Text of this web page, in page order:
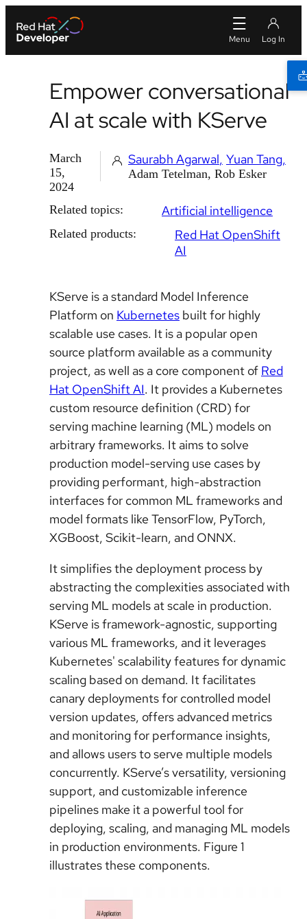
Empower conversational
AI at scale with KServe
March
15,
2024
Saurabh Agarwal Yuan Tang
Adam Tetelman, Rob Esker
Related topics: Artificial intelligence
Related products:
Red Hat OpenShift
AI
KServe is a standard Model Inference
Platform on Kubernetes built for highly
scalable use cases. It is a popular open
source platform available as a community
project, as well as a core component of Red
Hat OpenShift AI. It provides a Kubernetes
custom resource definition (CRD) for
serving machine learning (ML) models on
arbitrary frameworks. It aims to solve
production model-serving use cases by
providing performant, high-abstraction
interfaces for common ML frameworks and
model formats like TensorFlow, PyTorch,
XGBoost, Scikit-learn, and ONNX.
It simplifies the deployment process by
abstracting the complexities associated with
serving ML models at scale in production.
KServe is framework-agnostic, supporting
various ML frameworks, and it leverages
Kubernetes' scalability features for dynamic
scaling based on demand. It facilitates
canary deployments for controlled model
version updates, offers advanced metrics
and monitoring for performance insights,
and allows users to serve multiple models
concurrently. KServe’sversatility, versioning
support, and customizable inference
pipelines make it a powerful tool for
deploying, scaling, and managing ML models
in production environments. Figure 1
illustrates these components.